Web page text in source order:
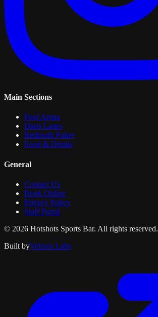
Main Sections
Pool Arena
Darts Lanes
Redtooth Poker
Food & Drinks
General
Contact Us
Book Online
Privacy Policy
Staff Portal
© 2026 Hotshots Sports Bar. All rights reserved.
Built byVeloxis Labs